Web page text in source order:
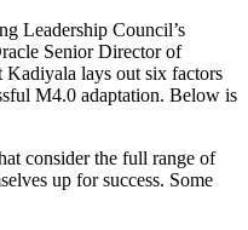
Leadership Council’s
Senior Director of
Kadiyala lays out six factors
M4.0 adaptation. Below is
consider the full range of
up for success. Some